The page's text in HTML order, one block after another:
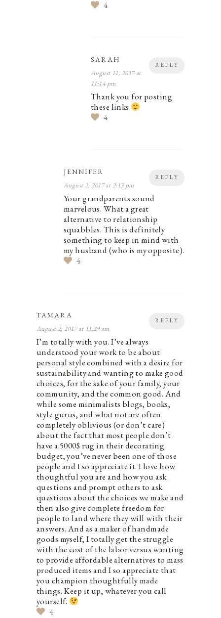
4
REPLY
SARAH
August 11, 2017 at
11:14 pm
Thank you for posting
these links
4
REPLY
JENNIFER
August 2, 2017 at 2:13 pm
Your grandparents sound
marvelous. What a great
alternative to relationship
squabbles. This is definitely
something to keep in mind with
my husband (who is my opposite).
4
REPLY
TAMARA
August 2, 2017 at 11:29 am
I’m totally with you. I’ve always
understood your work to be about
personal style combined with a desire for
sustainability and wanting to make good
choices, for the sake of your family, your
community, and the common good. And
while some minimalists blogs, books,
style gurus, and what not are often
completely oblivious (or don’t care)
about the fact that most people don’t
have a 5000$ rug in their decorating
budget, you’ve never been one of those
people and I so appreciate it. I love how
thoughtful you are and how you ask
questions and prompt others to ask
questions about the choices we make and
then also give complete freedom for
people to land where they will with their
answers. And as a maker of handmade
goods myself, I totally get the struggle
with the cost of the labor versus wanting
to provide affordable alternatives to mass
produced items and I so appreciate that
you champion thoughtfully made
things. Keep it up, whatever you call
yourself.
4